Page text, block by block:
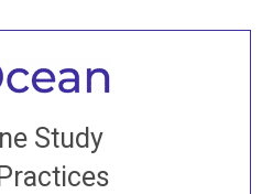
Study
to all
classes, come to our Open
and old sangha members
the world...